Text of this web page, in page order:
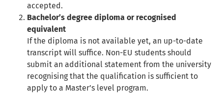
accepted.
Bachelor’s degree diploma or recognised
equivalent
If the diploma is not available yet, an up-to-date
transcript will suffice. Non-EU students should
submit an additional statement from the university
recognising that the qualification is sufficient to
apply to a Master’s level program.